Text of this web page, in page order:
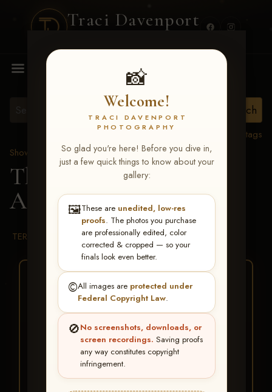
Traci Davenport
📸
Welcome!
TRACI DAVENPORT
PHOTOGRAPHY
So glad you're here! Before you dive in,
just a few quick things to know about your
gallery:
🖼️These are unedited, low-res
proofs. The photos you purchase
are professionally edited, color
corrected & cropped — so your
finals look even better.
©️All images are protected under
Federal Copyright Law.
🚫No screenshots, downloads, or
screen recordings. Saving proofs
any way constitutes copyright
infringement.
MENU
View all tags
Show Proofs
>2026 Events
The Gathering 2026
Ally Hurt
TERMS & CONDITIONS
BUY ALL FAVORITES
SPECIAL!
It's easy to buy just your favorite photos!
HERE IS HOW